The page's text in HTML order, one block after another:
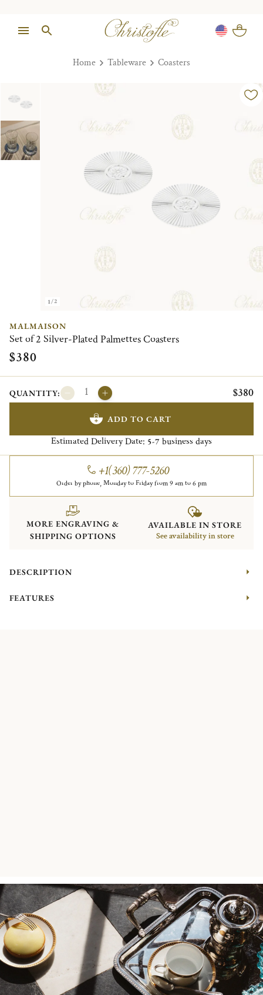
Home Tableware Coasters
1/2
MALMAISON
Set of 2 Silver-Plated Palmettes Coasters
$380
QUANTITY: $380
ADD TO CART
Estimated Delivery Date: 5-7 business days
+1(360) 777-5260
Order by phone, Monday to Friday from 9 am to 6 pm
MORE ENGRAVING &
SHIPPING OPTIONS
AVAILABLE IN STORE
See availability in store
DESCRIPTION
FEATURES